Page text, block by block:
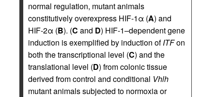
normal regulation, mutant animals
constitutively overexpress HIF-1α (A) and
HIF-2α (B). (C and D) HIF-1–dependent gene
induction is exemplified by induction ofITFon
both the transcriptional level (C) and the
translational level (D) from colonic tissue
derived from control and conditional Vhlh
mutant animals subjected to normoxia or